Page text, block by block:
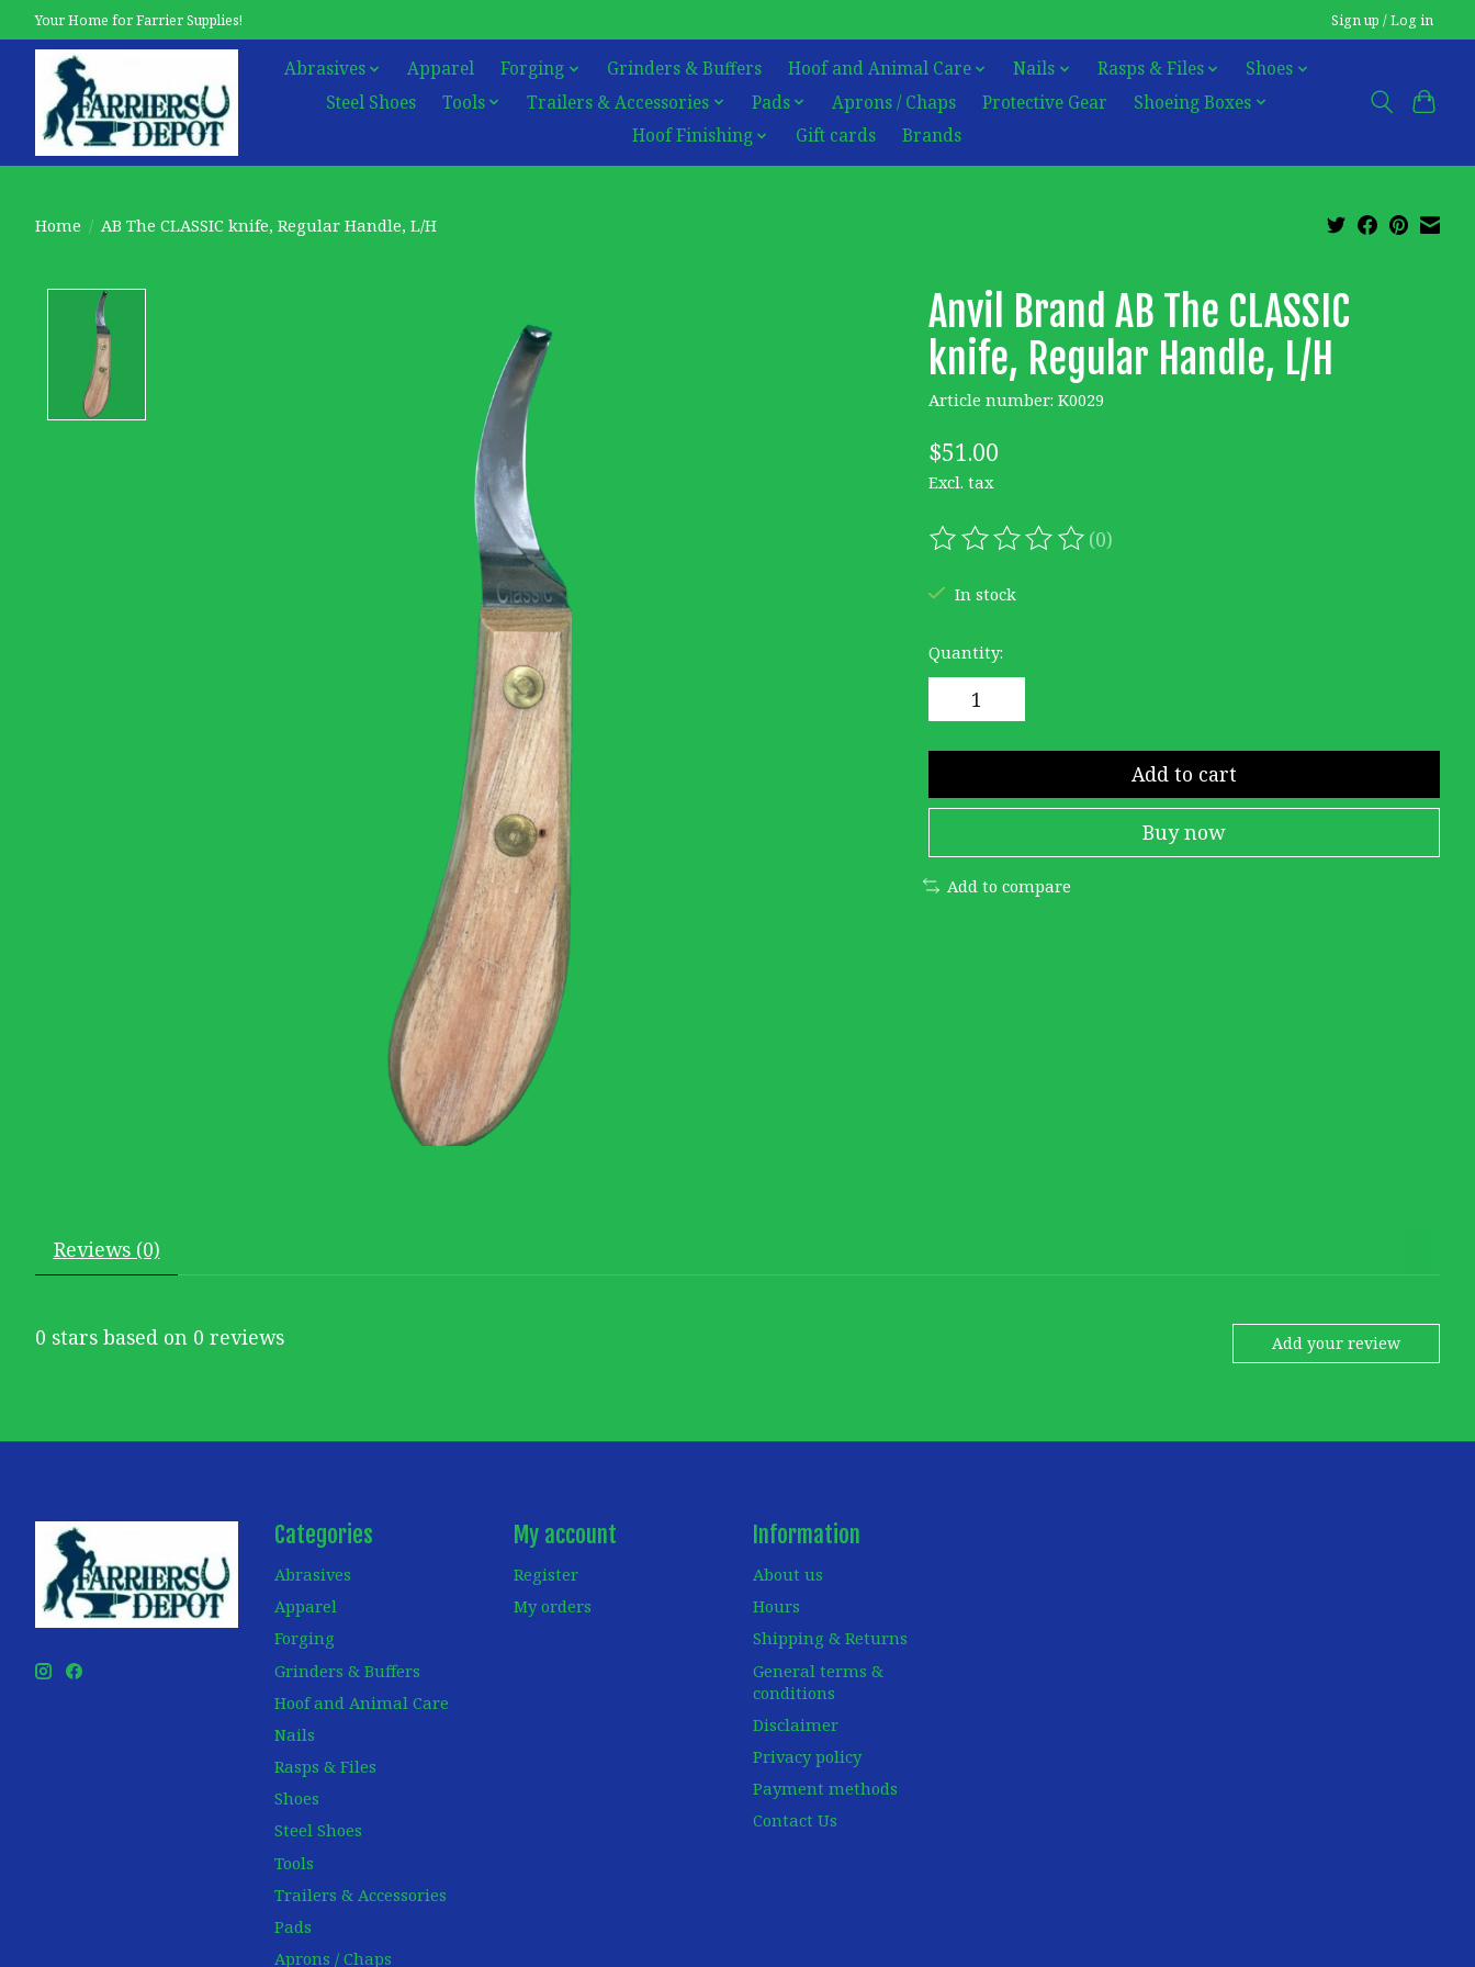
Your Home for Farrier Supplies! Sign up / Log in
Abrasives Apparel Forging Grinders & Buffers Hoof and Animal Care Nails Rasps & Files
Shoes
Steel Shoes
Tools Trailers & Accessories Pads Aprons / Chaps Protective Gear
Shoeing Boxes
Hoof Finishing
Gift cards Brands
Home / AB The CLASSIC knife, Regular Handle, L/H
Anvil Brand AB The CLASSIC
knife, Regular Handle, L/H
Article number: K0029
$51.00
Excl. tax
The rating of this product is
(0)
In stock
Quantity:
Add to cart
Buy now
Add to compare
Reviews (0)
0 stars based on 0 reviews Add your review
Categories
Abrasives
Apparel
Forging
Grinders & Buffers
Hoof and Animal Care
Nails
Rasps & Files
Shoes
Steel Shoes
Tools
Trailers & Accessories
Pads
Aprons / Chaps
My account
Register
My orders
Information
About us
Hours
Shipping & Returns
General terms &
conditions
Disclaimer
Privacy policy
Payment methods
Contact Us